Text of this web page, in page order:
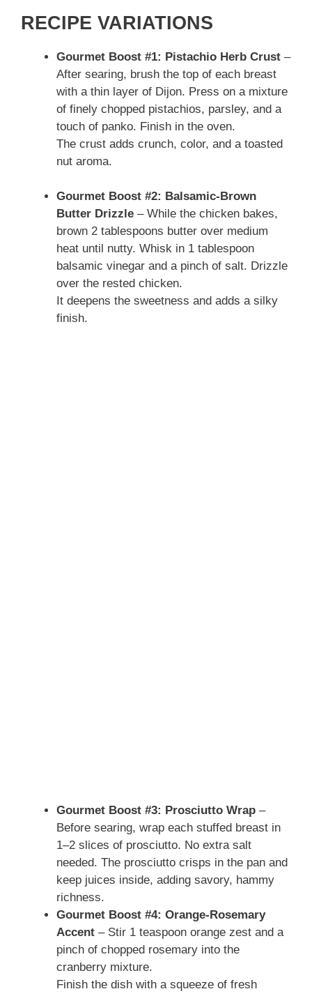
RECIPE VARIATIONS
Gourmet Boost #1: Pistachio Herb Crust –
After searing, brush the top of each breast
with a thin layer of Dijon. Press on a mixture
of finely chopped pistachios, parsley, and a
touch of panko. Finish in the oven.
The crust adds crunch, color, and a toasted
nut aroma.
Gourmet Boost #2: Balsamic-Brown
Butter Drizzle – While the chicken bakes,
brown 2 tablespoons butter over medium
heat until nutty. Whisk in 1 tablespoon
balsamic vinegar and a pinch of salt. Drizzle
over the rested chicken.
It deepens the sweetness and adds a silky
finish.
Gourmet Boost #3: Prosciutto Wrap –
Before searing, wrap each stuffed breast in
1–2 slices of prosciutto. No extra salt
needed. The prosciutto crisps in the pan and
keep juices inside, adding savory, hammy
richness.
Gourmet Boost #4: Orange-Rosemary
Accent – Stir 1 teaspoon orange zest and a
pinch of chopped rosemary into the
cranberry mixture.
Finish the dish with a squeeze of fresh